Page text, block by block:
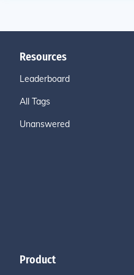
Resources
Leaderboard
All Tags
Unanswered
Product